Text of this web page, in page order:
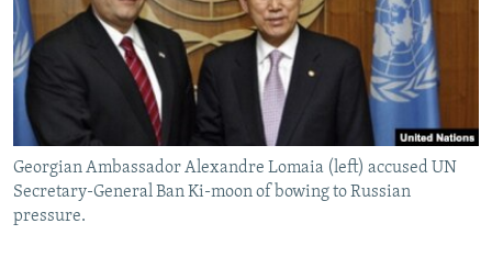
SERBIA
RFE/RL INVESTIGATES
SYSTEMA
NEWSLETTERS
WIDER EUROPE BY RIKARD JOZWIAK
THE RUNDOWN
PODCASTS
MAJLIS
SHARE TIPS SECURELY
BYPASS BLOCKING
ABOUT RFE/RL
CONTACT US
Georgian Ambassador Alexandre Lomaia (left) accused UN
Secretary-General Ban Ki-moon of bowing to Russian
pressure.